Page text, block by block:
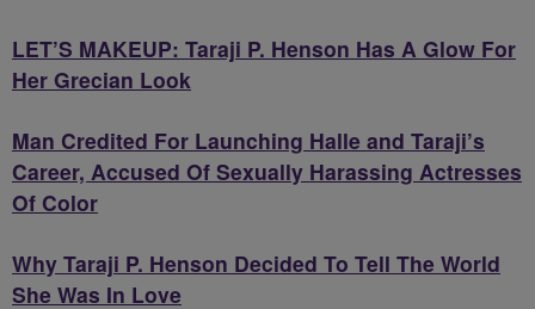
LET’S MAKEUP: Taraji P. Henson Has A Glow For
Her Grecian Look
Man Credited For Launching Halle and Taraji’s
Career, Accused Of Sexually Harassing Actresses
Of Color
Why Taraji P. Henson Decided To Tell The World
She Was In Love